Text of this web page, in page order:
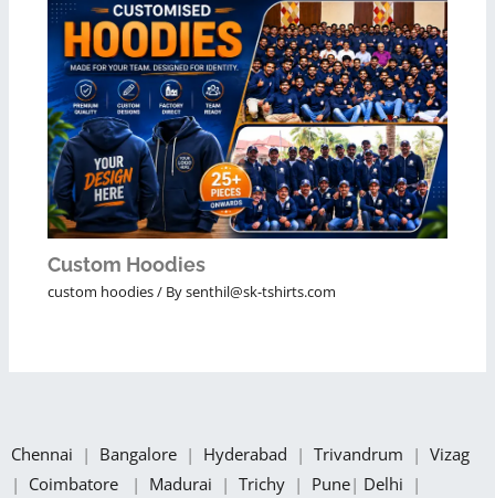
Custom Hoodies
custom hoodies/ Bysenthil@sk-tshirts.com
Chennai | Bangalore | Hyderabad | Trivandrum | Vizag
| Coimbatore | Madurai | Trichy | Pune| Delhi |